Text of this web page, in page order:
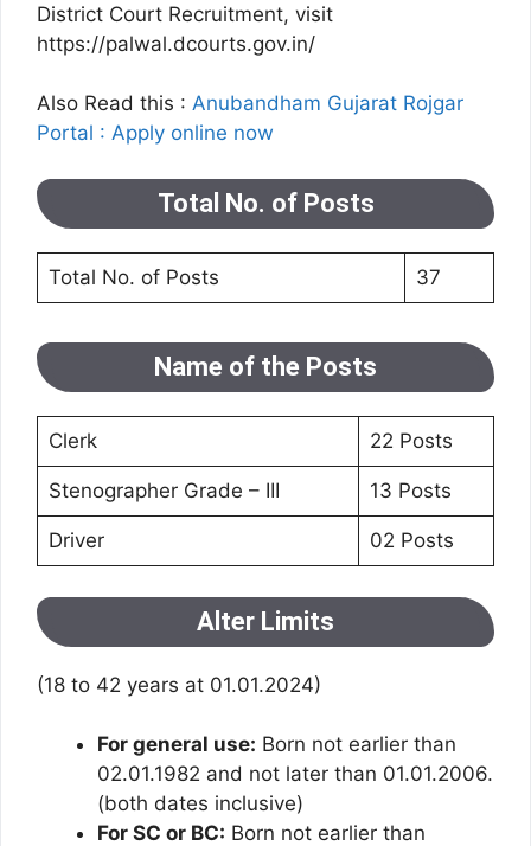
District Court Recruitment, visit
https://palwal.dcourts.gov.in/
Also Read this : Anubandham Gujarat Rojgar
Portal : Apply online now
Total No. of Posts
Total No. of Posts 37
Name of the Posts
Clerk 22 Posts
Stenographer Grade – III 13 Posts
Driver 02 Posts
Alter Limits
(18 to 42 years at 01.01.2024)
For general use: Born not earlier than
02.01.1982 and not later than 01.01.2006.
(both dates inclusive)
For SC or BC: Born not earlier than